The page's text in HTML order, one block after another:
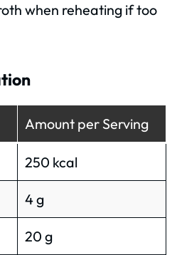
when reheating if too
Amount per Serving
250 kcal
4 g
20 g